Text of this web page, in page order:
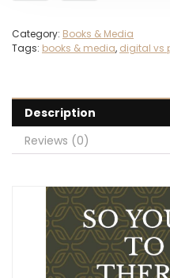
Category: Books & Media
Tags: books & media, digital vs
Description
Reviews (0)